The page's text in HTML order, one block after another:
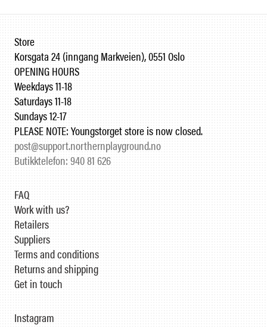
Store
Korsgata 24 (inngang Markveien), 0551 Oslo
OPENING HOURS
Weekdays 11-18
Saturdays 11-18
Sundays 12-17
PLEASE NOTE: Youngstorget store is now closed.
post@support.northernplayground.no
Butikktelefon: 940 81 626
FAQ
Work with us?
Retailers
Suppliers
Terms and conditions
Returns and shipping
Get in touch
Instagram